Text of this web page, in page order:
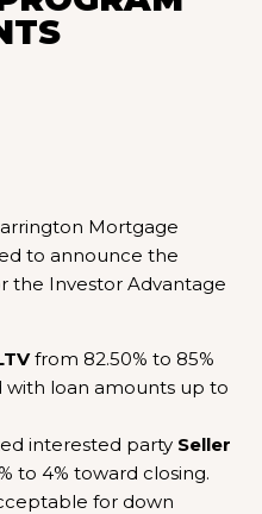
Mortgage
to announce the
the Investor Advantage
from 82.50% to 85%
with loan amounts up to
interested party Seller
to 4% toward closing.
for down